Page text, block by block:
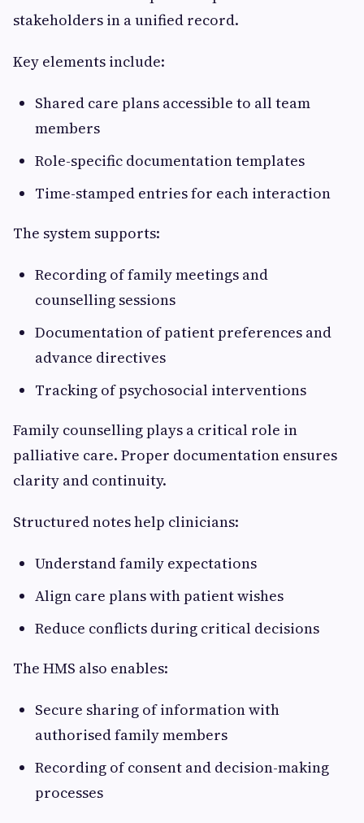
stakeholders in a unified record.
Key elements include:
Shared care plans accessible to all team
members
Role-specific documentation templates
Time-stamped entries for each interaction
The system supports:
Recording of family meetings and
counselling sessions
Documentation of patient preferences and
advance directives
Tracking of psychosocial interventions
Family counselling plays a critical role in
palliative care. Proper documentation ensures
clarity and continuity.
Structured notes help clinicians:
Understand family expectations
Align care plans with patient wishes
Reduce conflicts during critical decisions
The HMS also enables:
Secure sharing of information with
authorised family members
Recording of consent and decision-making
processes